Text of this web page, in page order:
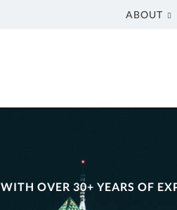
ABOUT
WITH OVER 30+ YEARS OF